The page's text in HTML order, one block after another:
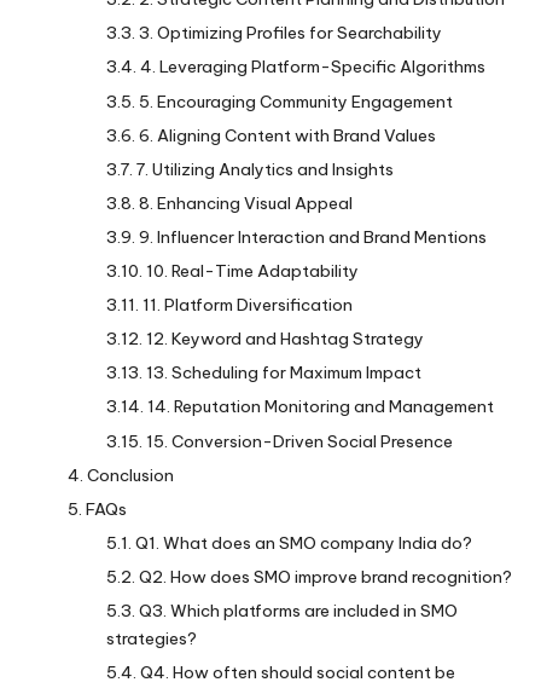
3. Optimizing Profiles for Searchability
4. Leveraging Platform-Specific Algorithms
5. Encouraging Community Engagement
6. Aligning Content with Brand Values
7. Utilizing Analytics and Insights
8. Enhancing Visual Appeal
9. Influencer Interaction and Brand Mentions
10. Real-Time Adaptability
11. Platform Diversification
12. Keyword and Hashtag Strategy
13. Scheduling for Maximum Impact
14. Reputation Monitoring and Management
15. Conversion-Driven Social Presence
Conclusion
FAQs
Q1. What does an SMO company India do?
Q2. How does SMO improve brand recognition?
Q3. Which platforms are included in SMO
strategies?
Q4. How often should social content be